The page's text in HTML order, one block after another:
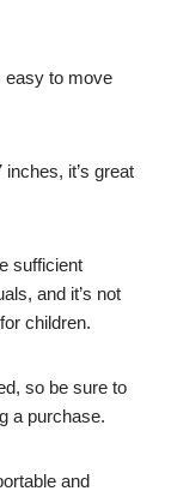
easy to move
it’s great
sufficient
and it’s not
children.
so be sure to
a purchase.
and